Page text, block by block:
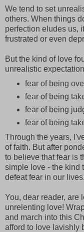
We tend to set
others. When things
perfection eludes us,
frustrated or even
But the kind of love
unrealistic
fear of being
fear of being
fear of being
fear of being
Through the years,
of faith. But after
to believe that fear is
simple love - the kind
defeat fear in our lives.
You, dear reader, are
unrelenting love!
and march into this
afford to love lavishly